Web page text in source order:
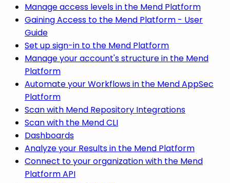
Manage access levels in the Mend Platform
Gaining Access to the Mend Platform - User
Guide
Set up sign-in to the Mend Platform
Manage your account's structure in the Mend
Platform
Automate your Workflows in the Mend AppSec
Platform
Scan with Mend Repository Integrations
Scan with the Mend CLI
Dashboards
Analyze your Results in the Mend Platform
Connect to your organization with the Mend
Platform API